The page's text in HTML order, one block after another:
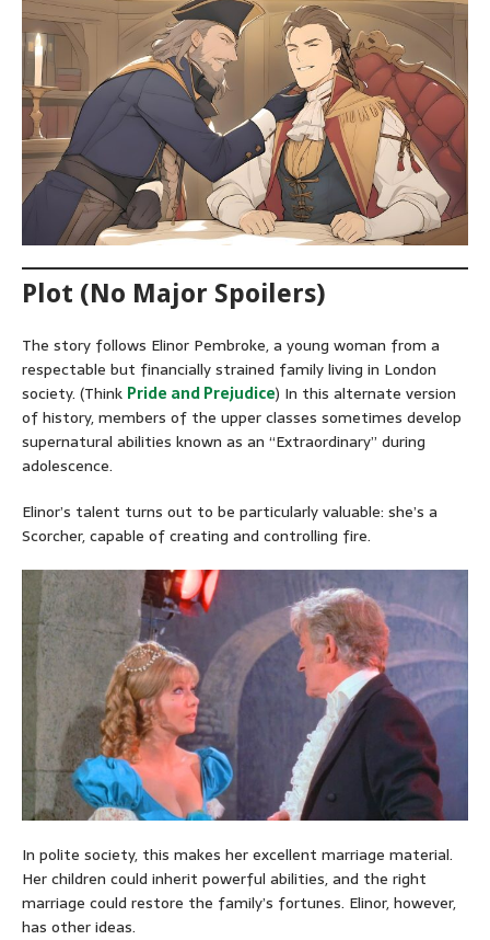
Plot (No Major Spoilers)
The story follows Elinor Pembroke, a young woman from a
respectable but financially strained family living in London
society. (Think Pride and Prejudice) In this alternate version
of history, members of the upper classes sometimes develop
supernatural abilities known as an “Extraordinary” during
adolescence.
Elinor’s talent turns out to be particularly valuable: she’s a
Scorcher, capable of creating and controlling fire.
In polite society, this makes her excellent marriage material.
Her children could inherit powerful abilities, and the right
marriage could restore the family’s fortunes. Elinor, however,
has other ideas.